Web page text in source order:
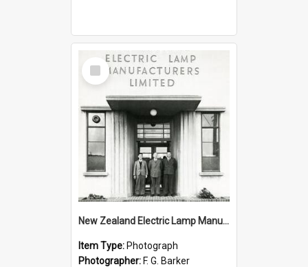
Select
Item
New Zealand Electric Lamp Manufacturers
Item Type: Photograph
Photographer: F. G. Barker